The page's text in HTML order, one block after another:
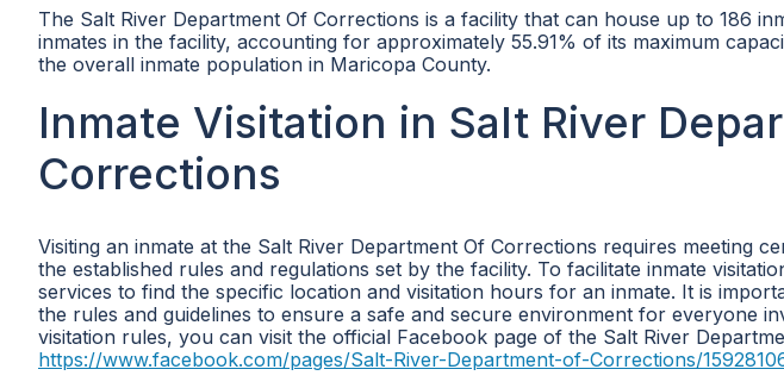
The Salt River Department Of Corrections is a facility that can house up to 186
inmates in the facility, accounting for approximately 55.91% of its maximum
the overall inmate population in Maricopa County.
Inmate Visitation in Salt River
Corrections
Visiting an inmate at the Salt River Department Of Corrections requires meeting
the established rules and regulations set by the facility. To facilitate inmate
services to find the specific location and visitation hours for an inmate. It is
the rules and guidelines to ensure a safe and secure environment for everyone
visitation rules, you can visit the official Facebook page of the Salt River
https://www.facebook.com/pages/Salt-River-Department-of-Corrections/